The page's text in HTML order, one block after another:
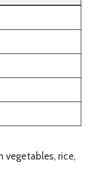
vegetables, rice,